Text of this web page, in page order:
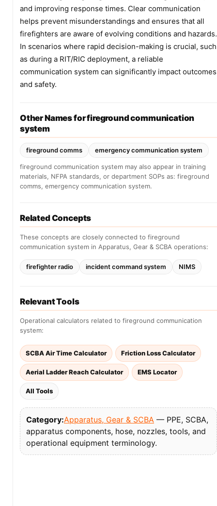
and improving response times. Clear communication
helps prevent misunderstandings and ensures that all
firefighters are aware of evolving conditions and hazards.
In scenarios where rapid decision-making is crucial, such
as during a RIT/RIC deployment, a reliable
communication system can significantly impact outcomes
and safety.
Other Names for fireground communication
system
fireground comms emergency communication system
fireground communication system may also appear in training
materials, NFPA standards, or department SOPs as: fireground
comms, emergency communication system.
Related Concepts
These concepts are closely connected to fireground
communication system in Apparatus, Gear & SCBA operations:
firefighter radio incident command system NIMS
Relevant Tools
Operational calculators related to fireground communication
system:
SCBA Air Time Calculator Friction Loss Calculator
Aerial Ladder Reach Calculator EMS Locator
All Tools
Category:Apparatus, Gear & SCBA — PPE, SCBA,
apparatus components, hose, nozzles, tools, and
operational equipment terminology.